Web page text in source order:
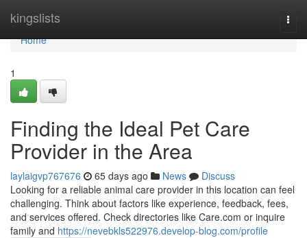
kingslists
Home
Home
1
Finding the Ideal Pet Care
Provider in the Area
laylaigvp767676 65 days ago News
Discuss
Looking for a reliable animal care provider in this location can feel
challenging. Think about factors like experience, feedback, fees,
and services offered. Check directories like Care.com or inquire
family and https://nevebkls522976.develop-blog.com/profile